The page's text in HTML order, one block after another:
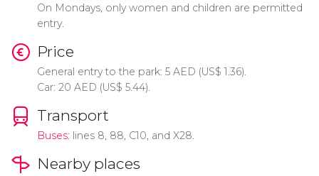
On Mondays, only women and children are permitted
entry.
Price
General entry to the park: 5 AED (US$ 1.36).
Car: 20 AED (US$ 5.44).
Transport
Buses: lines 8, 88, C10, and X28.
Nearby places